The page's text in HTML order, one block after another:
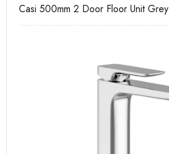
Casi 500mm 2 Door Floor Unit Grey